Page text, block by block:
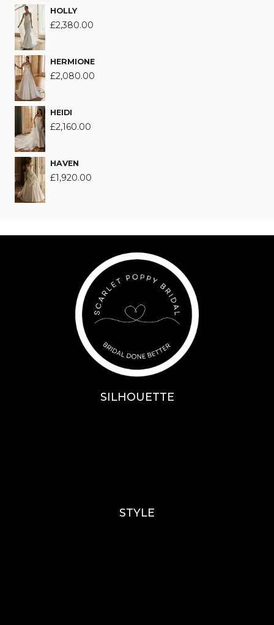
HOLLY
£2,380.00
HERMIONE
£2,080.00
HEIDI
£2,160.00
HAVEN
£1,920.00
SILHOUETTE
STYLE